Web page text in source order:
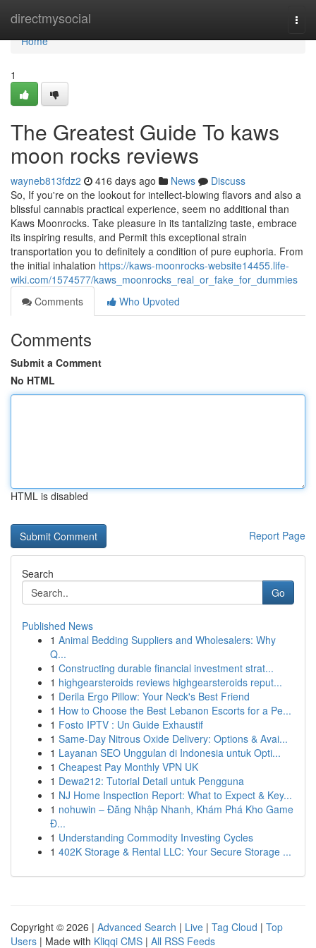
directmysocial
Home
Home
1
The Greatest Guide To kaws
moon rocks reviews
wayneb813fdz2 416 days ago News
Discuss
So, If you're on the lookout for intellect-blowing flavors and also a
blissful cannabis practical experience, seem no additional than
Kaws Moonrocks. Take pleasure in its tantalizing taste, embrace
its inspiring results, and Permit this exceptional strain
transportation you to definitely a condition of pure euphoria. From
the initial inhalation https://kaws-moonrocks-website14455.life-
wiki.com/1574577/kaws_moonrocks_real_or_fake_for_dummies
Comments
Who Upvoted
Comments
Submit a Comment
No HTML
HTML is disabled
Report Page
Search
Go
Published News
1 Animal Bedding Suppliers and Wholesalers: Why
Q...
1 Constructing durable financial investment strat...
1 highgearsteroids reviews highgearsteroids reput...
1 Derila Ergo Pillow: Your Neck's Best Friend
1 How to Choose the Best Lebanon Escorts for a Pe...
1 Fosto IPTV : Un Guide Exhaustif
1 Same-Day Nitrous Oxide Delivery: Options & Avai...
1 Layanan SEO Unggulan di Indonesia untuk Opti...
1 Cheapest Pay Monthly VPN UK
1 Dewa212: Tutorial Detail untuk Pengguna
1 NJ Home Inspection Report: What to Expect & Key...
1 nohuwin – Đăng Nhập Nhanh, Khám Phá Kho Game
Đ...
1 Understanding Commodity Investing Cycles
1 402K Storage & Rental LLC: Your Secure Storage ...
Copyright © 2026 | Advanced Search | Live | Tag Cloud | Top
Users | Made with Kliqqi CMS | All RSS Feeds